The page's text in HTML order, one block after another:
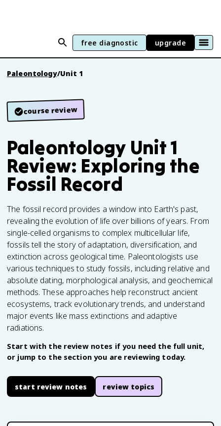
free diagnostic upgrade
Paleontology/Unit 1
course review
Paleontology Unit 1
Review: Exploring the
Fossil Record
The fossil record provides a window into Earth's past,
revealing the evolution of life over billions of years. From
single-celled organisms to complex multicellular life,
fossils tell the story of adaptation, diversification, and
extinction across geological time. Paleontologists use
various techniques to study fossils, including relative and
absolute dating, morphological analysis, and geochemical
methods. These approaches help reconstruct ancient
ecosystems, track evolutionary trends, and understand
major events like mass extinctions and adaptive
radiations.
Start with the review notes if you need the full unit,
or jump to the section you are reviewing today.
start review notes review topics